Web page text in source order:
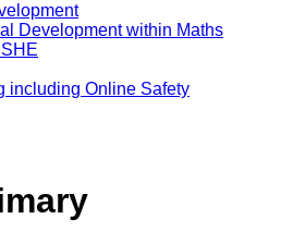
Development within Maths
including Online Safety